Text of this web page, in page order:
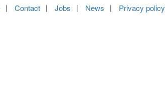
Contact Jobs News Privacy policy